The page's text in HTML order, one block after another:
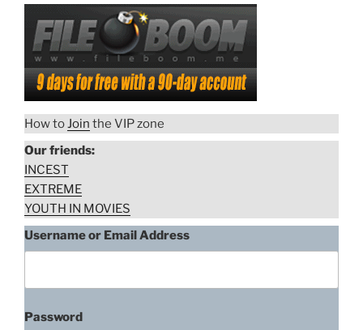
How toJoin the VIP zone
Our friends:
INCEST
EXTREME
YOUTH IN MOVIES
Username or Email Address
Password